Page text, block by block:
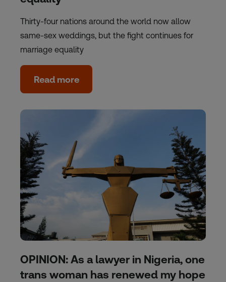
Thirty-four nations around the world now allow
same-sex weddings, but the fight continues for
marriage equality
Read more
OPINION: As a lawyer in Nigeria, one
trans woman has renewed my hope